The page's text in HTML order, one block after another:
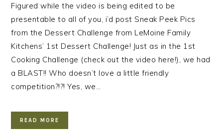
Figured while the video is being edited to be
presentable to all of you, i’d post Sneak Peek Pics
from the Dessert Challenge from LeMoine Family
Kitchens’ 1st Dessert Challenge! Just as in the 1st
Cooking Challenge (check out the video here!), we had
a BLAST!! Who doesn’t love a little friendly
competition?!?! Yes, we…
READ MORE